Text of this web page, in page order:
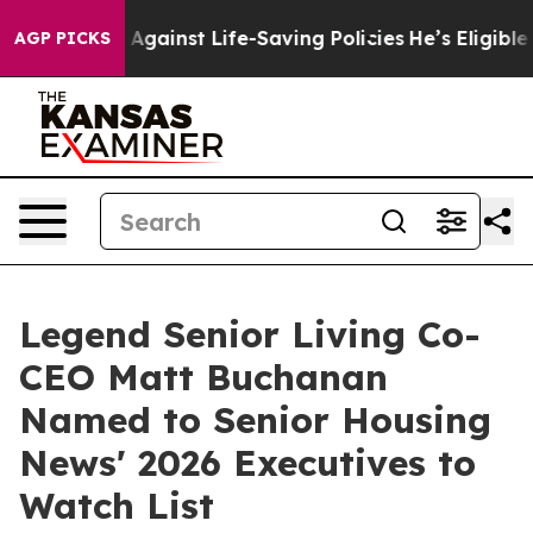
AGP PICKS
Lawsuits Against Life-Saving Policies He’s Eligible
Legend Senior Living Co-
CEO Matt Buchanan
Named to Senior Housing
News' 2026 Executives to
Watch List